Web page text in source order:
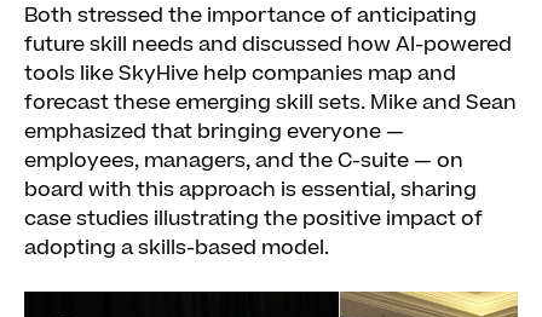
Both stressed the importance of anticipating
future skill needs and discussed how AI-powered
tools like SkyHive help companies map and
forecast these emerging skill sets. Mike and Sean
emphasized that bringing everyone —
employees, managers, and the C-suite — on
board with this approach is essential, sharing
case studies illustrating the positive impact of
adopting a skills-based model.